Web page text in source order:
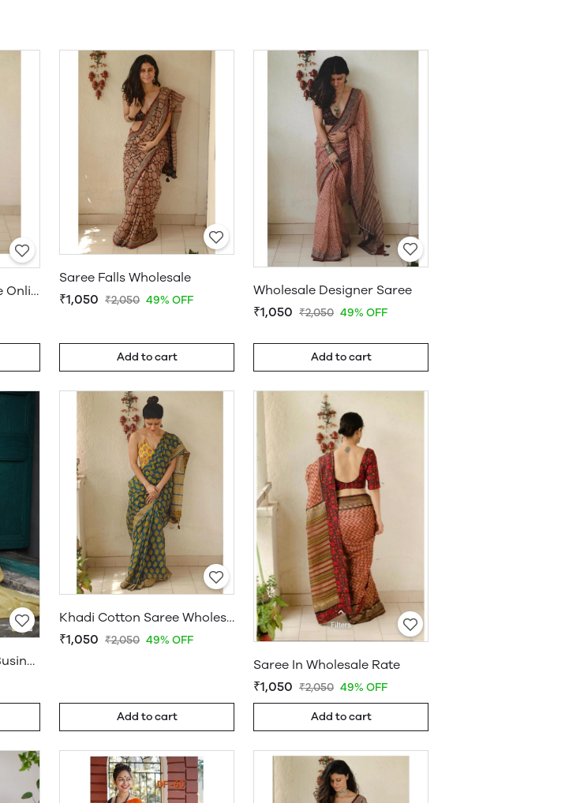
Surat Wholesale Saree Online
Saree Falls Wholesale
₹1,050 ₹2,050 49% OFF
Add to cart
Wholesale Designer Saree
₹1,050 ₹2,050 49% OFF
Add to cart
Wholesale Saree For Business
Khadi Cotton Saree Wholesale
₹1,050 ₹2,050 49% OFF
Add to cart
Saree In Wholesale Rate
₹1,050 ₹2,050 49% OFF
Add to cart